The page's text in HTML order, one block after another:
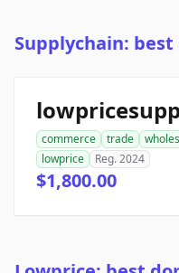
Supplychain:
commerce trade
lowprice
Reg. 2024
$1,800.00